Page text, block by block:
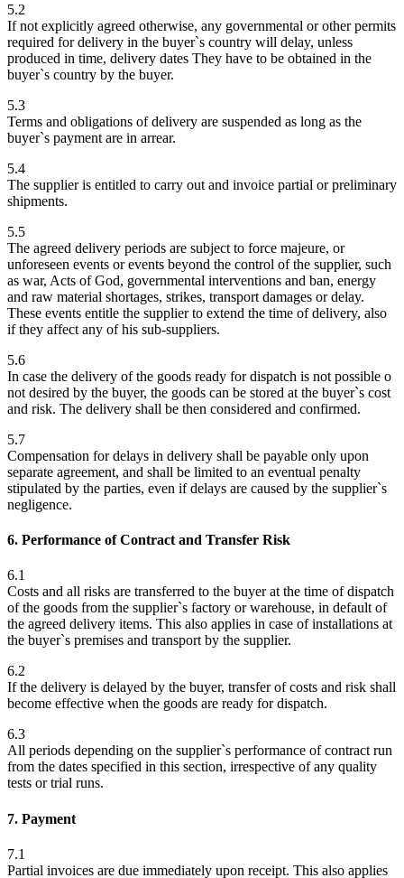
5.2
If not explicitly agreed otherwise, any governmental or other permits
required for delivery in the buyer`s country will delay, unless
produced in time, delivery dates They have to be obtained in the
buyer`s country by the buyer.
5.3
Terms and obligations of delivery are suspended as long as the
buyer`s payment are in arrear.
5.4
The supplier is entitled to carry out and invoice partial or preliminary
shipments.
5.5
The agreed delivery periods are subject to force majeure, or
unforeseen events or events beyond the control of the supplier, such
as war, Acts of God, governmental interventions and ban, energy
and raw material shortages, strikes, transport damages or delay.
These events entitle the supplier to extend the time of delivery, also
if they affect any of his sub-suppliers.
5.6
In case the delivery of the goods ready for dispatch is not possible o
not desired by the buyer, the goods can be stored at the buyer`s cost
and risk. The delivery shall be then considered and confirmed.
5.7
Compensation for delays in delivery shall be payable only upon
separate agreement, and shall be limited to an eventual penalty
stipulated by the parties, even if delays are caused by the supplier`s
negligence.
6. Performance of Contract and Transfer Risk
6.1
Costs and all risks are transferred to the buyer at the time of dispatch
of the goods from the supplier`s factory or warehouse, in default of
the agreed delivery items. This also applies in case of installations at
the buyer`s premises and transport by the supplier.
6.2
If the delivery is delayed by the buyer, transfer of costs and risk shall
become effective when the goods are ready for dispatch.
6.3
All periods depending on the supplier`s performance of contract run
from the dates specified in this section, irrespective of any quality
tests or trial runs.
7. Payment
7.1
Partial invoices are due immediately upon receipt. This also applies